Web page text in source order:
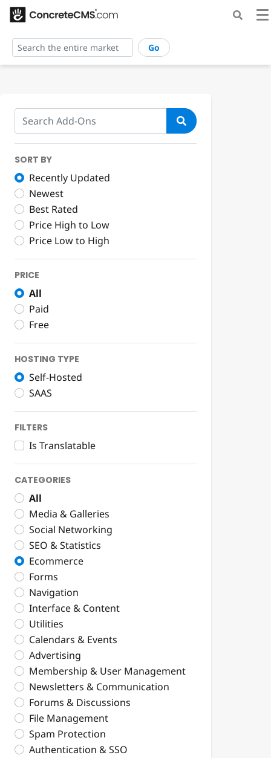
Go
SORT BY
Recently Updated
Newest
Best Rated
Price High to Low
Price Low to High
PRICE
All
Paid
Free
HOSTING TYPE
Self-Hosted
SAAS
FILTERS
Is Translatable
CATEGORIES
All
Media & Galleries
Social Networking
SEO & Statistics
Ecommerce
Forms
Navigation
Interface & Content
Utilities
Calendars & Events
Advertising
Membership & User Management
Newsletters & Communication
Forums & Discussions
File Management
Spam Protection
Authentication & SSO